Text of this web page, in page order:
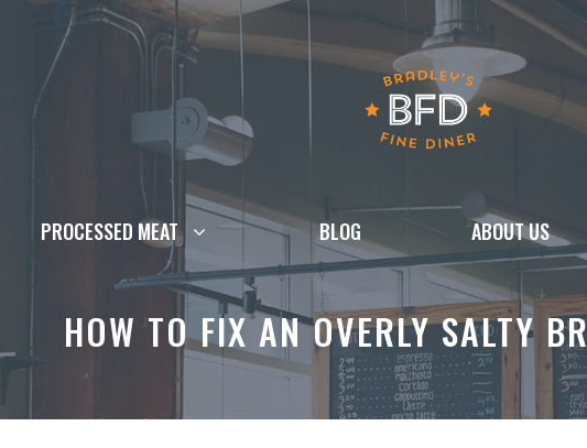
PROCESSED MEAT BLOG ABOUT US
HOW TO FIX AN OVERLY SALTY